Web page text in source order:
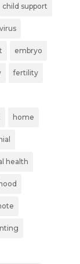
child support
embryo
fertility
home
health